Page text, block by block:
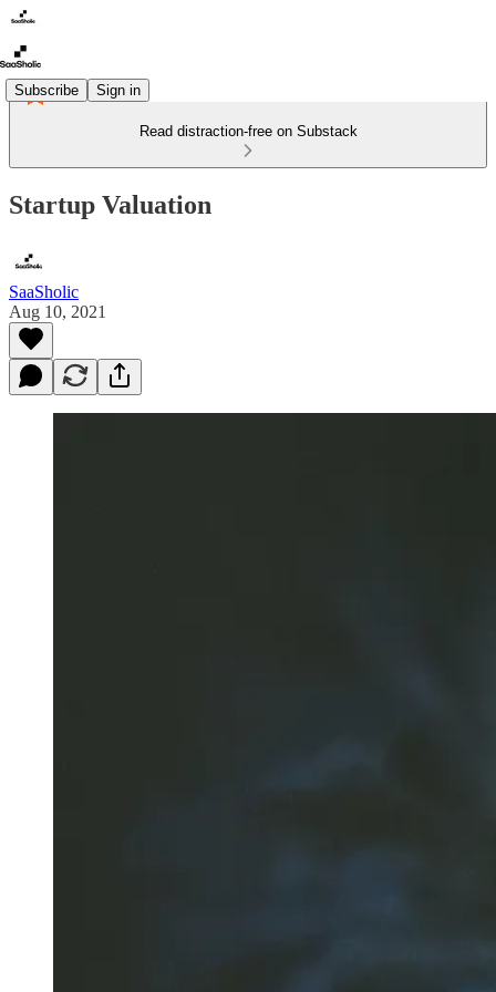
Subscribe Sign in
Read distraction-free on Substack
Startup Valuation
SaaSholic
Aug 10, 2021